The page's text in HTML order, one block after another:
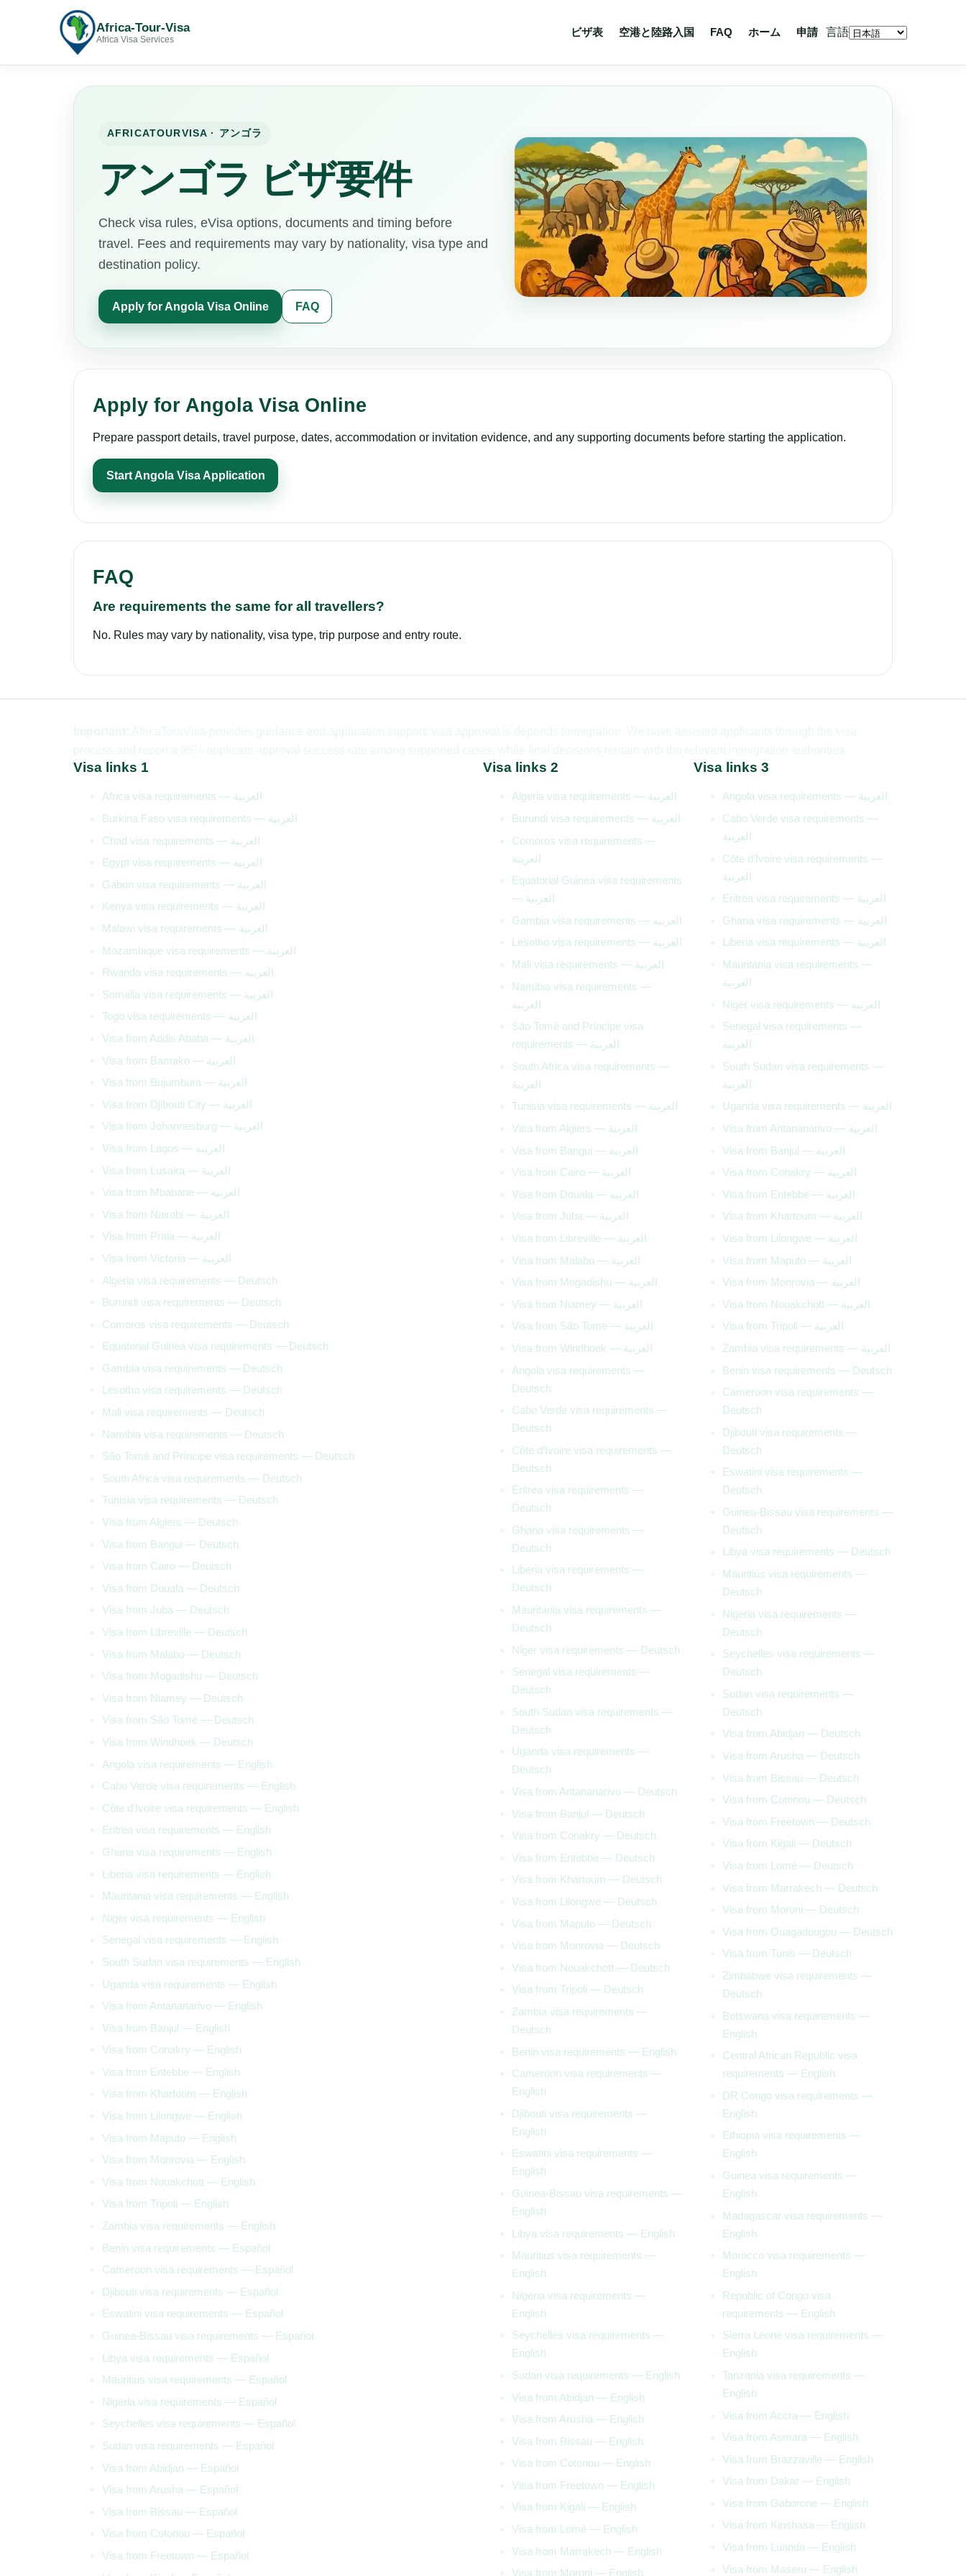
Africa-Tour-Visa
Africa Visa Services
ビザ表 空港と陸路入国 FAQ ホーム 申請 言語
AFRICATOURVISA · アンゴラ
アンゴラ ビザ要件
Check visa rules, eVisa options, documents and timing before
travel. Fees and requirements may vary by nationality, visa type and
destination policy.
Apply for Angola Visa Online FAQ
Apply for Angola Visa Online
Prepare passport details, travel purpose, dates, accommodation or invitation evidence, and any supporting documents before starting the application.
Start Angola Visa Application
FAQ
Are requirements the same for all travellers?
No. Rules may vary by nationality, visa type, trip purpose and entry route.
Visa links 1
Africa visa requirements — العربية
Burkina Faso visa requirements — العربية
Chad visa requirements — العربية
Egypt visa requirements — العربية
Gabon visa requirements — العربية
Kenya visa requirements — العربية
Malawi visa requirements — العربية
Mozambique visa requirements — العربية
Rwanda visa requirements — العربية
Somalia visa requirements — العربية
Togo visa requirements — العربية
Visa from Addis Ababa — العربية
Visa from Bamako — العربية
Visa from Bujumbura — العربية
Visa from Djibouti City — العربية
Visa from Johannesburg — العربية
Visa from Lagos — العربية
Visa from Lusaka — العربية
Visa from Mbabane — العربية
Visa from Nairobi — العربية
Visa from Praia — العربية
Visa from Victoria — العربية
Algeria visa requirements — Deutsch
Burundi visa requirements — Deutsch
Comoros visa requirements — Deutsch
Equatorial Guinea visa requirements — Deutsch
Gambia visa requirements — Deutsch
Lesotho visa requirements — Deutsch
Mali visa requirements — Deutsch
Namibia visa requirements — Deutsch
São Tomé and Príncipe visa requirements — Deutsch
South Africa visa requirements — Deutsch
Tunisia visa requirements — Deutsch
Visa from Algiers — Deutsch
Visa from Bangui — Deutsch
Visa from Cairo — Deutsch
Visa from Douala — Deutsch
Visa from Juba — Deutsch
Visa from Libreville — Deutsch
Visa from Malabo — Deutsch
Visa from Mogadishu — Deutsch
Visa from Niamey — Deutsch
Visa from São Tomé — Deutsch
Visa from Windhoek — Deutsch
Angola visa requirements — English
Cabo Verde visa requirements — English
Côte d’Ivoire visa requirements — English
Eritrea visa requirements — English
Ghana visa requirements — English
Liberia visa requirements — English
Mauritania visa requirements — English
Niger visa requirements — English
Senegal visa requirements — English
South Sudan visa requirements — English
Uganda visa requirements — English
Visa from Antananarivo — English
Visa from Banjul — English
Visa from Conakry — English
Visa from Entebbe — English
Visa from Khartoum — English
Visa from Lilongwe — English
Visa from Maputo — English
Visa from Monrovia — English
Visa from Nouakchott — English
Visa from Tripoli — English
Zambia visa requirements — English
Benin visa requirements — Español
Cameroon visa requirements — Español
Djibouti visa requirements — Español
Eswatini visa requirements — Español
Guinea-Bissau visa requirements — Español
Libya visa requirements — Español
Mauritius visa requirements — Español
Nigeria visa requirements — Español
Seychelles visa requirements — Español
Sudan visa requirements — Español
Visa from Abidjan — Español
Visa from Arusha — Español
Visa from Bissau — Español
Visa from Cotonou — Español
Visa from Freetown — Español
Visa links 2
Algeria visa requirements — العربية
Burundi visa requirements — العربية
Comoros visa requirements —
العربية
Equatorial Guinea visa requirements
— العربية
Gambia visa requirements — العربية
Lesotho visa requirements — العربية
Mali visa requirements — العربية
Namibia visa requirements —
العربية
São Tomé and Príncipe visa
requirements — العربية
South Africa visa requirements —
العربية
Tunisia visa requirements — العربية
Visa from Algiers — العربية
Visa from Bangui — العربية
Visa from Cairo — العربية
Visa from Douala — العربية
Visa from Juba — العربية
Visa from Libreville — العربية
Visa from Malabo — العربية
Visa from Mogadishu — العربية
Visa from Niamey — العربية
Visa from São Tomé — العربية
Visa from Windhoek — العربية
Angola visa requirements —
Deutsch
Cabo Verde visa requirements —
Deutsch
Côte d’Ivoire visa requirements —
Deutsch
Eritrea visa requirements —
Deutsch
Ghana visa requirements —
Deutsch
Liberia visa requirements —
Deutsch
Mauritania visa requirements —
Deutsch
Niger visa requirements — Deutsch
Senegal visa requirements —
Deutsch
South Sudan visa requirements —
Deutsch
Uganda visa requirements —
Deutsch
Visa from Antananarivo — Deutsch
Visa from Banjul — Deutsch
Visa from Conakry — Deutsch
Visa from Entebbe — Deutsch
Visa from Khartoum — Deutsch
Visa from Lilongwe — Deutsch
Visa from Maputo — Deutsch
Visa from Monrovia — Deutsch
Visa from Nouakchott — Deutsch
Visa from Tripoli — Deutsch
Zambia visa requirements —
Deutsch
Benin visa requirements — English
Cameroon visa requirements —
English
Djibouti visa requirements —
English
Eswatini visa requirements —
English
Guinea-Bissau visa requirements —
English
Libya visa requirements — English
Mauritius visa requirements —
English
Nigeria visa requirements —
English
Seychelles visa requirements —
English
Sudan visa requirements — English
Visa from Abidjan — English
Visa from Arusha — English
Visa from Bissau — English
Visa from Cotonou — English
Visa from Freetown — English
Visa from Kigali — English
Visa from Lomé — English
Visa from Marrakech — English
Visa from Moroni — English
Visa links 3
Angola visa requirements — العربية
Cabo Verde visa requirements —
العربية
Côte d’Ivoire visa requirements —
العربية
Eritrea visa requirements — العربية
Ghana visa requirements — العربية
Liberia visa requirements — العربية
Mauritania visa requirements —
العربية
Niger visa requirements — العربية
Senegal visa requirements —
العربية
South Sudan visa requirements —
العربية
Uganda visa requirements — العربية
Visa from Antananarivo — العربية
Visa from Banjul — العربية
Visa from Conakry — العربية
Visa from Entebbe — العربية
Visa from Khartoum — العربية
Visa from Lilongwe — العربية
Visa from Maputo — العربية
Visa from Monrovia — العربية
Visa from Nouakchott — العربية
Visa from Tripoli — العربية
Zambia visa requirements — العربية
Benin visa requirements — Deutsch
Cameroon visa requirements —
Deutsch
Djibouti visa requirements —
Deutsch
Eswatini visa requirements —
Deutsch
Guinea-Bissau visa requirements —
Deutsch
Libya visa requirements — Deutsch
Mauritius visa requirements —
Deutsch
Nigeria visa requirements —
Deutsch
Seychelles visa requirements —
Deutsch
Sudan visa requirements —
Deutsch
Visa from Abidjan — Deutsch
Visa from Arusha — Deutsch
Visa from Bissau — Deutsch
Visa from Cotonou — Deutsch
Visa from Freetown — Deutsch
Visa from Kigali — Deutsch
Visa from Lomé — Deutsch
Visa from Marrakech — Deutsch
Visa from Moroni — Deutsch
Visa from Ouagadougou — Deutsch
Visa from Tunis — Deutsch
Zimbabwe visa requirements —
Deutsch
Botswana visa requirements —
English
Central African Republic visa
requirements — English
DR Congo visa requirements —
English
Ethiopia visa requirements —
English
Guinea visa requirements —
English
Madagascar visa requirements —
English
Morocco visa requirements —
English
Republic of Congo visa
requirements — English
Sierra Leone visa requirements —
English
Tanzania visa requirements —
English
Visa from Accra — English
Visa from Asmara — English
Visa from Brazzaville — English
Visa from Dakar — English
Visa from Gaborone — English
Visa from Kinshasa — English
Visa from Luanda — English
Visa from Maseru — English